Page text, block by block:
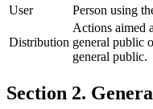
User
Person using
Distribution
Actions aimed
general public
general public.
Section 2.